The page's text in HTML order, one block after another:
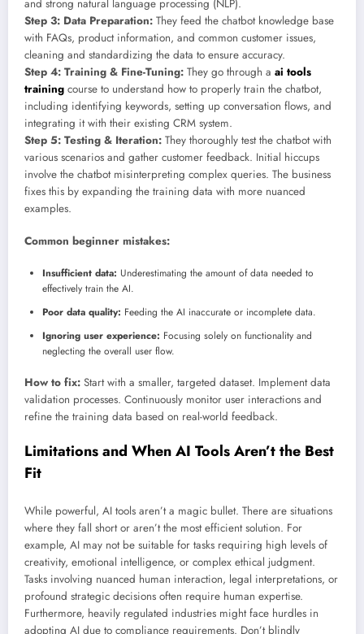
and strong natural language processing (NLP).
Step 3: Data Preparation: They feed the chatbot knowledge base
with FAQs, product information, and common customer issues,
cleaning and standardizing the data to ensure accuracy.
Step 4: Training & Fine-Tuning: They go through a ai tools
training course to understand how to properly train the chatbot,
including identifying keywords, setting up conversation flows, and
integrating it with their existing CRM system.
Step 5: Testing & Iteration: They thoroughly test the chatbot with
various scenarios and gather customer feedback. Initial hiccups
involve the chatbot misinterpreting complex queries. The business
fixes this by expanding the training data with more nuanced
examples.
Common beginner mistakes:
Insufficient data: Underestimating the amount of data needed to
effectively train the AI.
Poor data quality: Feeding the AI inaccurate or incomplete data.
Ignoring user experience: Focusing solely on functionality and
neglecting the overall user flow.
How to fix: Start with a smaller, targeted dataset. Implement data
validation processes. Continuously monitor user interactions and
refine the training data based on real-world feedback.
Limitations and When AI Tools Aren’t the Best
Fit
While powerful, AI tools aren’t a magic bullet. There are situations
where they fall short or aren’t the most efficient solution. For
example, AI may not be suitable for tasks requiring high levels of
creativity, emotional intelligence, or complex ethical judgment.
Tasks involving nuanced human interaction, legal interpretations, or
profound strategic decisions often require human expertise.
Furthermore, heavily regulated industries might face hurdles in
adopting AI due to compliance requirements. Don’t blindly